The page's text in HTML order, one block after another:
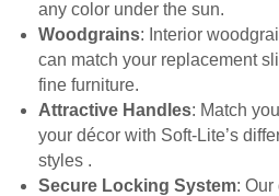
any color under the sun.
Woodgrains: Interior
can match your replacement
fine furniture.
Attractive Handles: Match
your décor with Soft-Lite’s
styles .
Secure Locking System: